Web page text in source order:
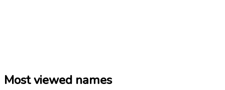
Most viewed names